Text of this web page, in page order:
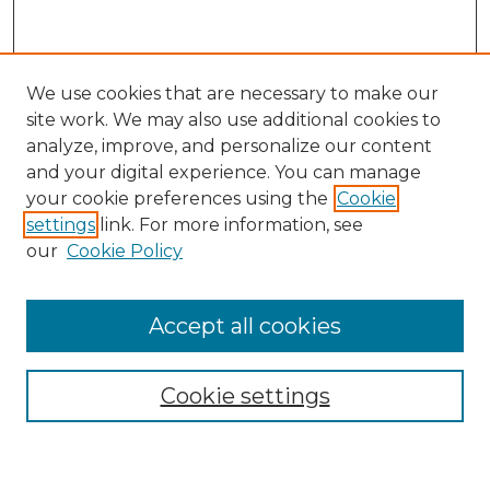
Search
Enter search terms:
Select context to search:
Advanced Search
We use cookies that are necessary to make our
site work. We may also use additional cookies to
analyze, improve, and personalize our content
and your digital experience. You can manage
your cookie preferences using the Cookie
settings link. For more information, see
our Cookie Policy
Cookie settings
Accept all cookies